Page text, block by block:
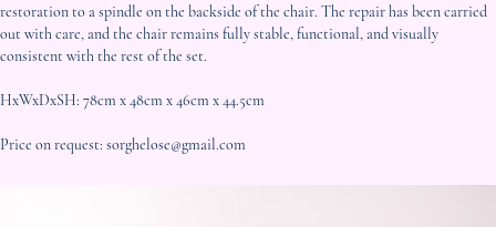
restoration to a spindle on the backside of the chair. The repair has been carried
out with care, and the chair remains fully stable, functional, and visually
consistent with the rest of the set.
HxWxDxSH: 78cm x 48cm x 46cm x 44.5cm
Price on request: sorghelose@gmail.com